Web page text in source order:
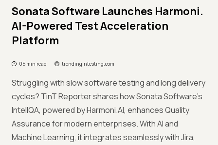
Sonata Software Launches Harmoni.
AI-Powered Test Acceleration
Platform
05 min read trendingintesting.com
Struggling with slow software testing and long delivery
cycles? TinT Reporter shares how Sonata Software’s
IntellQA, powered by Harmoni.AI, enhances Quality
Assurance for modern enterprises. With AI and
Machine Learning, it integrates seamlessly with Jira,